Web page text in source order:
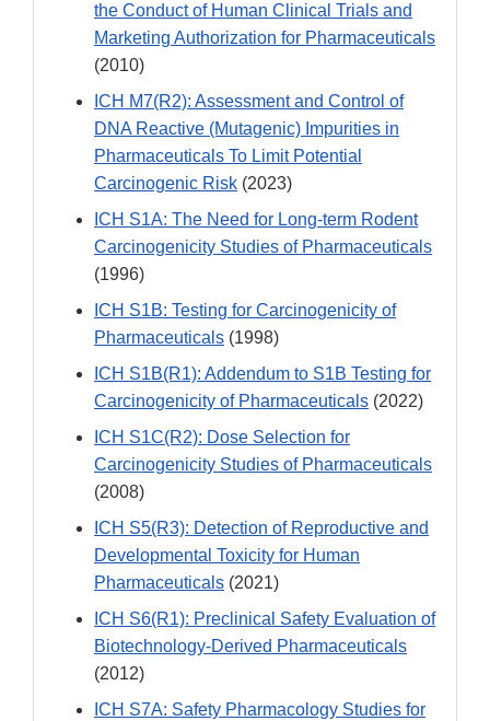
the Conduct of Human Clinical Trials and
Marketing Authorization for Pharmaceuticals
(2010)
ICH M7(R2): Assessment and Control of
DNA Reactive (Mutagenic) Impurities in
Pharmaceuticals To Limit Potential
Carcinogenic Risk (2023)
ICH S1A: The Need for Long-term Rodent
Carcinogenicity Studies of Pharmaceuticals
(1996)
ICH S1B: Testing for Carcinogenicity of
Pharmaceuticals (1998)
ICH S1B(R1): Addendum to S1B Testing for
Carcinogenicity of Pharmaceuticals (2022)
ICH S1C(R2): Dose Selection for
Carcinogenicity Studies of Pharmaceuticals
(2008)
ICH S5(R3): Detection of Reproductive and
Developmental Toxicity for Human
Pharmaceuticals (2021)
ICH S6(R1): Preclinical Safety Evaluation of
Biotechnology-Derived Pharmaceuticals
(2012)
ICH S7A: Safety Pharmacology Studies for